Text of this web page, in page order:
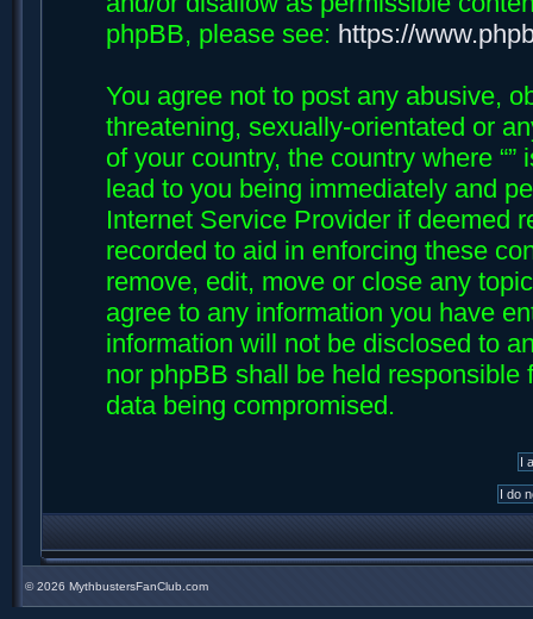
phpBB, please see: https://
You agree not to post any abusive,
threatening, sexually-orientated or
of your country, the country where
lead to you being immediately and
Internet Service Provider if deemed
recorded to aid in enforcing these
remove, edit, move or close any
agree to any information you have
information will not be disclosed to
nor phpBB shall be held
data being compromised.
©2026 MythbustersFanClub.com